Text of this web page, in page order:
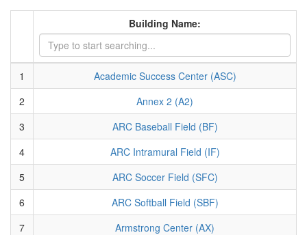
Building Name:
1
Academic Success Center (ASC)
2
Annex 2 (A2)
3
ARC Baseball Field (BF)
4
ARC Intramural Field (IF)
5
ARC Soccer Field (SFC)
6
ARC Softball Field (SBF)
7
Armstrong Center (AX)